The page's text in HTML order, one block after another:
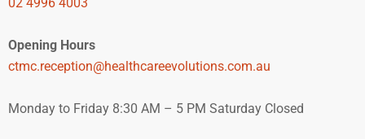
Opening Hours
ctmc.reception@healthcareevolutions.com.au
Monday to Friday 8:30 AM – 5 PM Saturday Closed